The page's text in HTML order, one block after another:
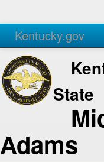
Kentucky.gov
Agencies Services
State
Adams